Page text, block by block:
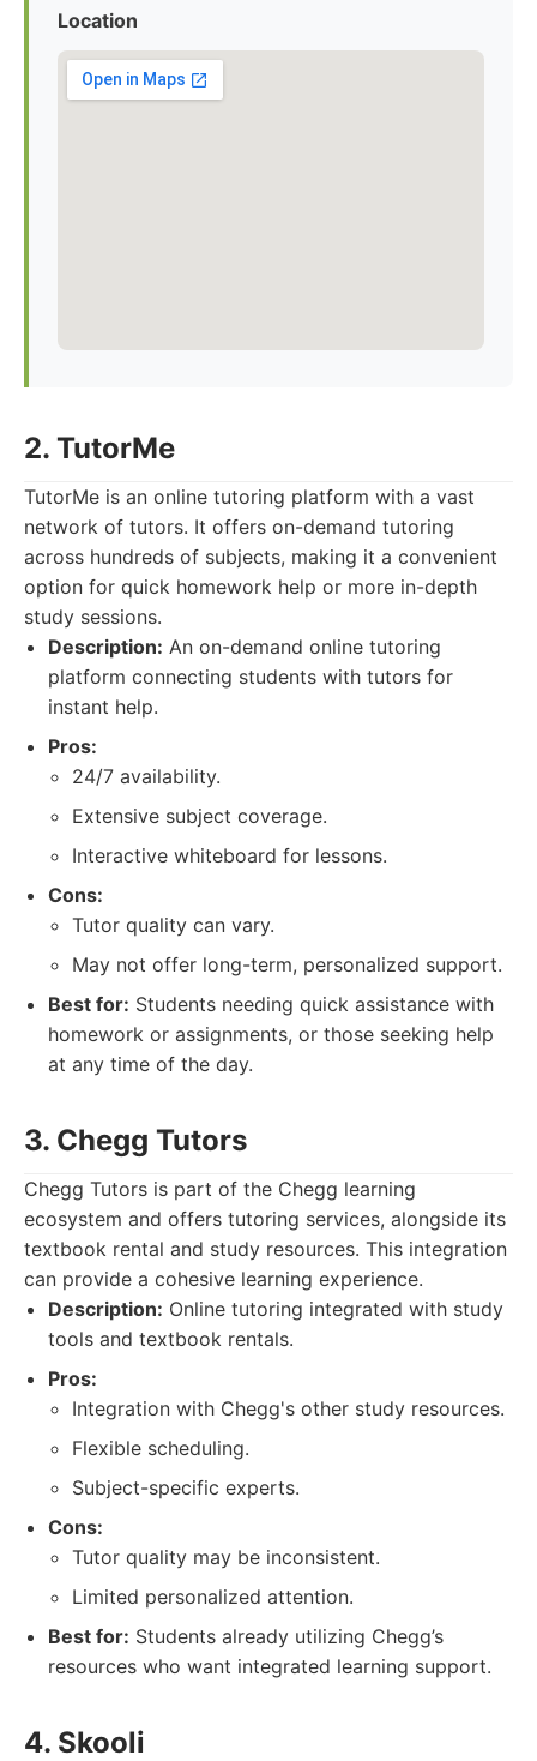
Location
2. TutorMe
TutorMe is an online tutoring platform with a vast
network of tutors. It offers on-demand tutoring
across hundreds of subjects, making it a convenient
option for quick homework help or more in-depth
study sessions.
Description: An on-demand online tutoring
platform connecting students with tutors for
instant help.
Pros:
24/7 availability.
Extensive subject coverage.
Interactive whiteboard for lessons.
Cons:
Tutor quality can vary.
May not offer long-term, personalized support.
Best for: Students needing quick assistance with
homework or assignments, or those seeking help
at any time of the day.
3. Chegg Tutors
Chegg Tutors is part of the Chegg learning
ecosystem and offers tutoring services, alongside its
textbook rental and study resources. This integration
can provide a cohesive learning experience.
Description: Online tutoring integrated with study
tools and textbook rentals.
Pros:
Integration with Chegg's other study resources.
Flexible scheduling.
Subject-specific experts.
Cons:
Tutor quality may be inconsistent.
Limited personalized attention.
Best for: Students already utilizing Chegg’s
resources who want integrated learning support.
4. Skooli